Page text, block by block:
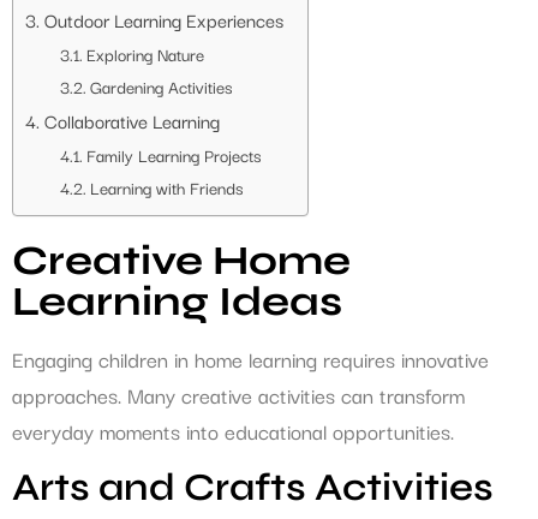
Outdoor Learning Experiences
Exploring Nature
Gardening Activities
Collaborative Learning
Family Learning Projects
Learning with Friends
Creative Home
Learning Ideas
Engaging children in home learning requires innovative
approaches. Many creative activities can transform
everyday moments into educational opportunities.
Arts and Crafts Activities